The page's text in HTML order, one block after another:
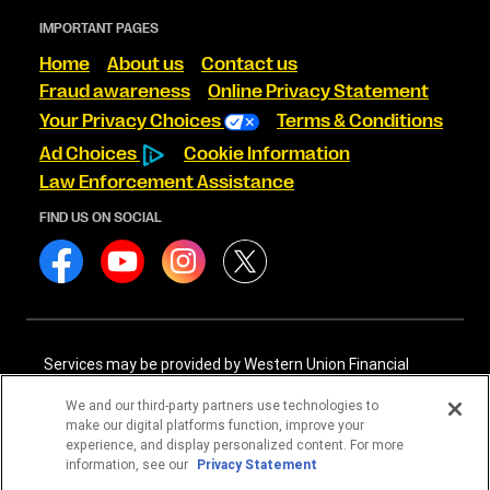
IMPORTANT PAGES
Home About us
Contact us
Fraud awareness
Online Privacy Statement
Your Privacy Choices
Terms & Conditions
Ad Choices
Cookie Information
Law Enforcement Assistance
FIND US ON SOCIAL
Services may be provided by Western Union Financial
International Services, LLC NMLS# 906985. These licensed
companies may be verified through the NMLS Consumer
Access website - https://www.nmlsconsumeraccess.org/
We and our third-party partners use technologies to
make our digital platforms function, improve your
experience, and display personalized content. For more
information, see our Privacy Statement